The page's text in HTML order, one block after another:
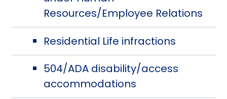
Resources/Employee Relations
Residential Life infractions
504/ADA disability/access
accommodations